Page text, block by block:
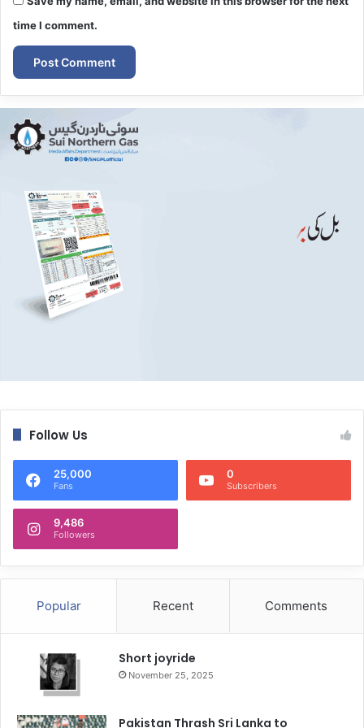
time I comment.
Follow Us
25,000
Fans
0
Subscribers
9,486
Followers
Popular Recent Comments
Short joyride
November 25, 2025
Pakistan Thrash Sri Lanka to